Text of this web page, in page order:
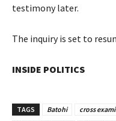
testimony later.
The inquiry is set to
INSIDE POLITICS
TAGS Batohi cross